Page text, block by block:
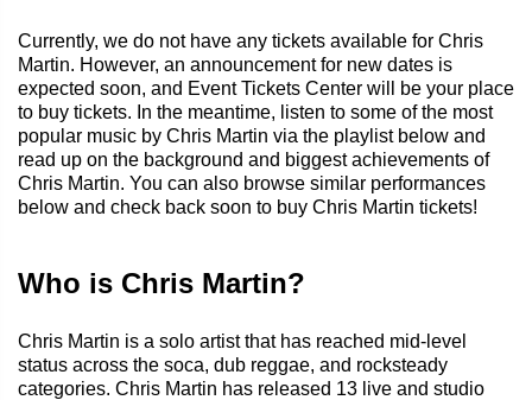
Currently, we do not have any tickets available for Chris
Martin. However, an announcement for new dates is
expected soon, and Event Tickets Center will be your place
to buy tickets. In the meantime, listen to some of the most
popular music by Chris Martin via the playlist below and
read up on the background and biggest achievements of
Chris Martin. You can also browse similar performances
below and check back soon to buy Chris Martin tickets!
Who is Chris Martin?
Chris Martin is a solo artist that has reached mid-level
status across the soca, dub reggae, and rocksteady
categories. Chris Martin has released 13 live and studio